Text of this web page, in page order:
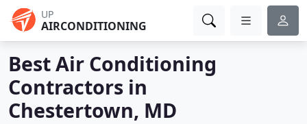
UP
AIRCONDITIONING
Best Air Conditioning
Contractors in
Chestertown, MD